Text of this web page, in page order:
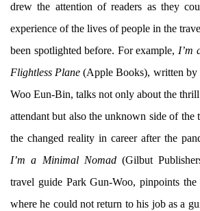
drew the attention of readers as they
experience of the lives of people in the
been spotlighted before. For example, I’m
Flightless Plane (Apple Books), written by
Woo Eun-Bin, talks not only about the
attendant but also the unknown side of the
the changed reality in career after the
I’m a Minimal Nomad(Gilbut
travel guide Park Gun-Woo, pinpoints the
where he could not return to his job as a